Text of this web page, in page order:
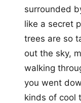
surrounded
like a secret
trees are so
out the sky,
walking
you went
kinds of cool